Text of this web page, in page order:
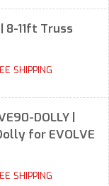
8-11ft Truss
SHIPPING
DOLLY |
for EVOLVE
SHIPPING